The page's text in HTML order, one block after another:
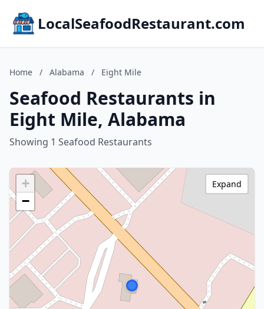
LocalSeafoodRestaurant.com
Home / Alabama / Eight Mile
Seafood Restaurants in
Eight Mile, Alabama
Showing 1 Seafood Restaurants
+
−
Expand